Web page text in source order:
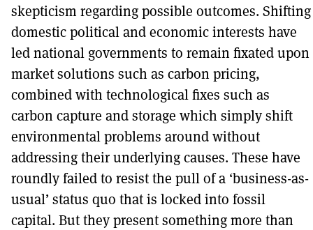
skepticism regarding possible outcomes. Shifting
domestic political and economic interests have
led national governments to remain fixated upon
market solutions such as carbon pricing,
combined with technological fixes such as
carbon capture and storage which simply shift
environmental problems around without
addressing their underlying causes. These have
roundly failed to resist the pull of a ‘business-as-
usual’ status quo that is locked into fossil
capital. But they present something more than